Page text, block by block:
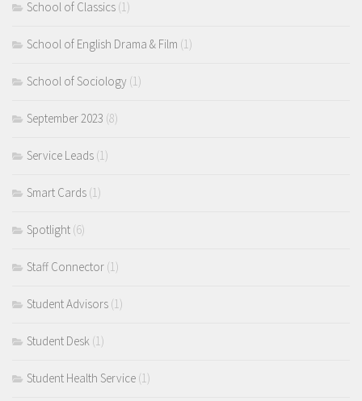
School of Classics (1)
School of English Drama & Film (1)
School of Sociology (1)
September 2023 (8)
Service Leads (1)
Smart Cards (1)
Spotlight (6)
Staff Connector (1)
Student Advisors (1)
Student Desk (1)
Student Health Service (1)